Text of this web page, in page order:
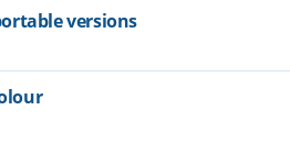
versions